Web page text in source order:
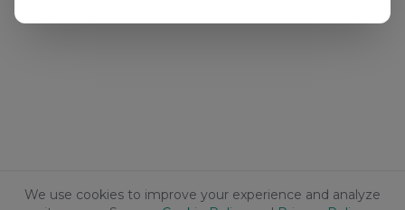
We use cookies to improve your experience and analyze